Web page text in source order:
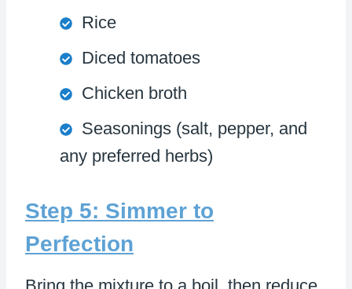
Rice
Diced tomatoes
Chicken broth
Seasonings (salt, pepper, and
any preferred herbs)
Step 5: Simmer to
Perfection